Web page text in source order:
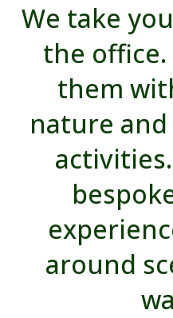
We take
the
them
nature
around